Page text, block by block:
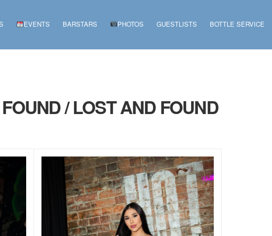
EVENTS BARSTARS PHOTOS GUESTLISTS BOTTLE SERVICE
/ LOST AND FOUND